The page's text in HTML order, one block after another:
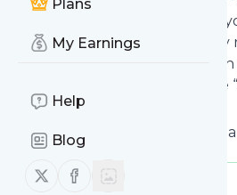
Plans
My Earnings
Help
Blog
Follow us on X (twitter)
Follow us on Facebook
You can also filter the feed to
and keywords so that you
interested in. Click on the
to get started.
Website title: Makeup, Beauty
Publisher:
beautyblogofakind